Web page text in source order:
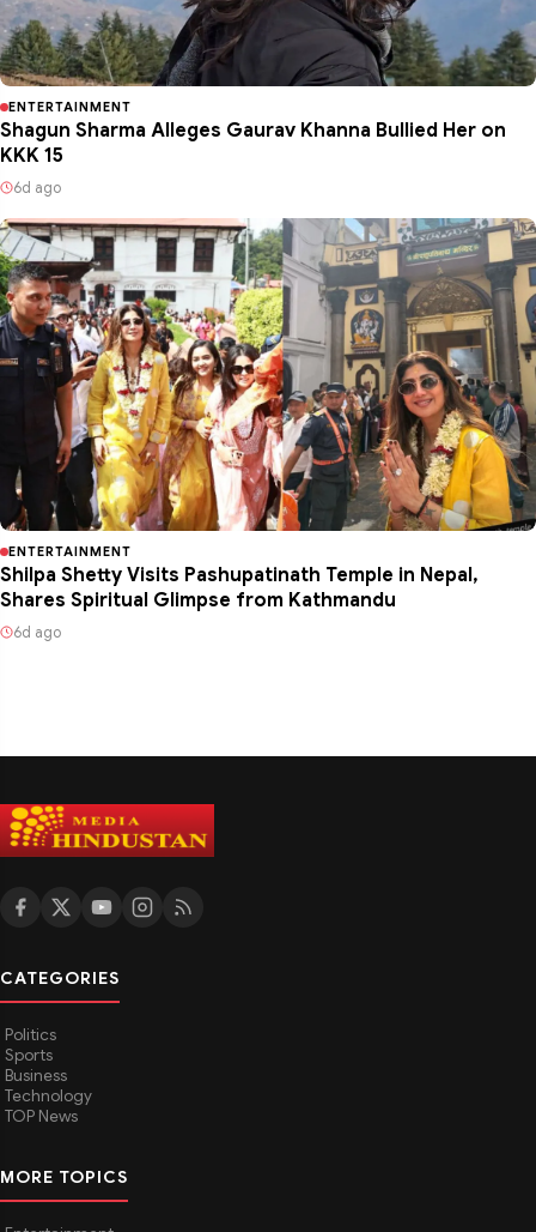
ENTERTAINMENT
Shagun Sharma Alleges Gaurav Khanna Bullied Her on
KKK 15
6d ago
ENTERTAINMENT
Shilpa Shetty Visits Pashupatinath Temple in Nepal,
Shares Spiritual Glimpse from Kathmandu
6d ago
CATEGORIES
Politics
Sports
Business
Technology
TOP News
MORE TOPICS